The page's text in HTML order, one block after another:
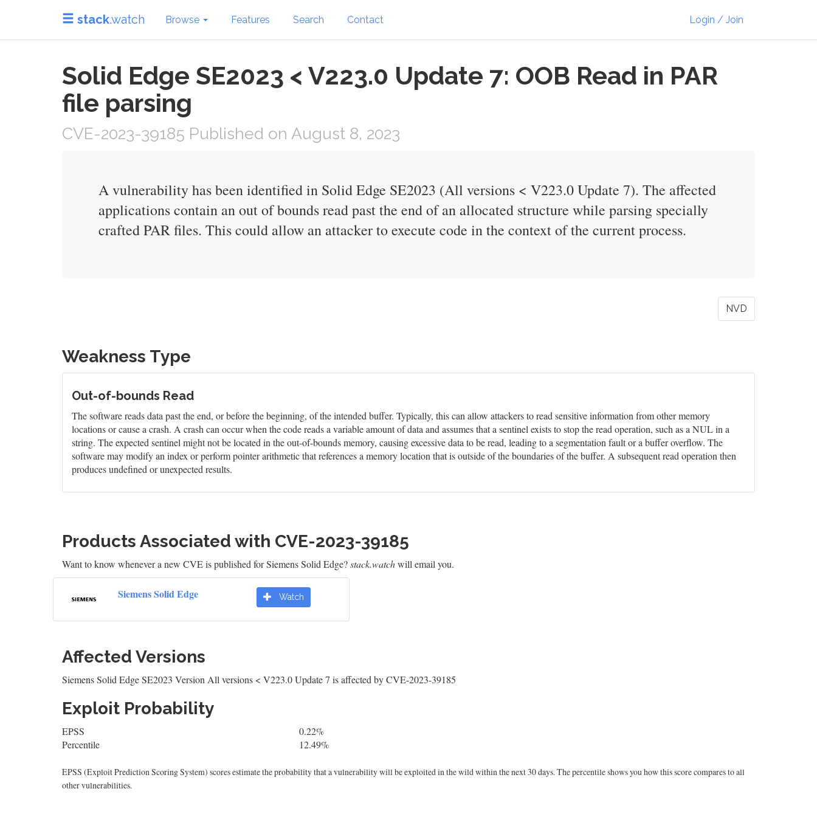
stack.watch Browse Features Search Contact Login / Join
Solid Edge SE2023 < V223.0 Update 7: OOB Read in PAR
file parsing
CVE-2023-39185 Published on August 8, 2023
A vulnerability has been identified in Solid Edge SE2023 (All versions < V223.0 Update 7). The affected
applications contain an out of bounds read past the end of an allocated structure while parsing specially
crafted PAR files. This could allow an attacker to execute code in the context of the current process.
NVD
Weakness Type
Out-of-bounds Read
The software reads data past the end, or before the beginning, of the intended buffer. Typically, this can allow attackers to read sensitive information from other memory
locations or cause a crash. A crash can occur when the code reads a variable amount of data and assumes that a sentinel exists to stop the read operation, such as a NUL in a
string. The expected sentinel might not be located in the out-of-bounds memory, causing excessive data to be read, leading to a segmentation fault or a buffer overflow. The
software may modify an index or perform pointer arithmetic that references a memory location that is outside of the boundaries of the buffer. A subsequent read operation then
produces undefined or unexpected results.
Products Associated with CVE-2023-39185
Want to know whenever a new CVE is published for Siemens Solid Edge?stack.watchwill email you.
Siemens Solid Edge Watch
Affected Versions
Siemens Solid Edge SE2023 Version All versions < V223.0 Update 7 is affected by CVE-2023-39185
Exploit Probability
EPSS
0.22%
Percentile
12.49%
EPSS (Exploit Prediction Scoring System) scores estimate the probability that a vulnerability will be exploited in the wild within the next 30 days. The percentile shows you how this score compares to all
other vulnerabilities.